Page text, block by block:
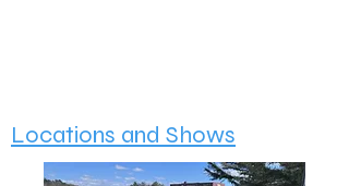
Locations and Shows